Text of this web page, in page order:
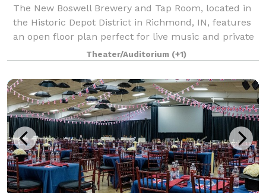
The New Boswell Brewery and Tap Room, located in
the Historic Depot District in Richmond, IN, features
an open floor plan perfect for live music and private
events. Beautiful hardwood floors and tall, tin ceiling
really give the space chara
Theater/Auditorium (+1)